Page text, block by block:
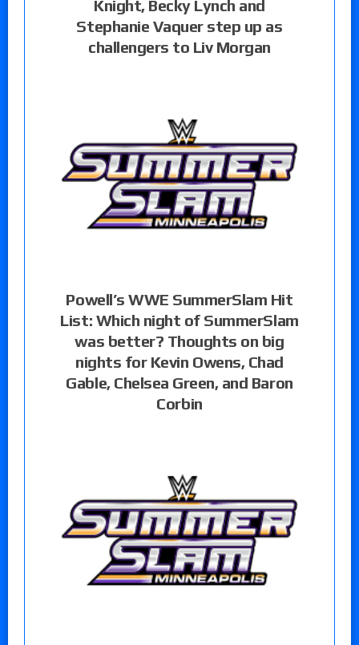
Knight, Becky Lynch and
Stephanie Vaquer step up as
challengers to Liv Morgan
Powell’s WWE SummerSlam Hit
List: Which night of SummerSlam
was better? Thoughts on big
nights for Kevin Owens, Chad
Gable, Chelsea Green, and Baron
Corbin